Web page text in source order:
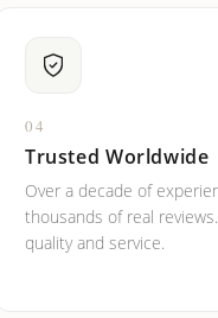
04
Trusted Worldwide
Over a decade of
thousands of real
quality and service.